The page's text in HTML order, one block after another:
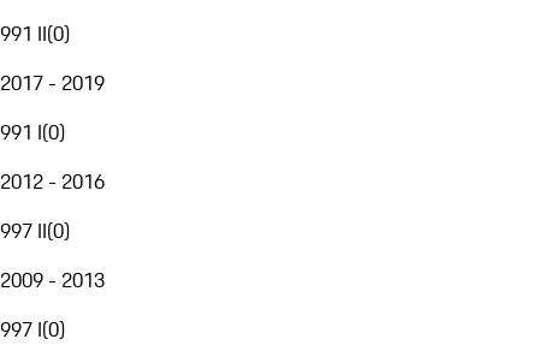
991 II(0)
2017 - 2019
991 I(0)
2012 - 2016
997 II(0)
2009 - 2013
997 I(0)